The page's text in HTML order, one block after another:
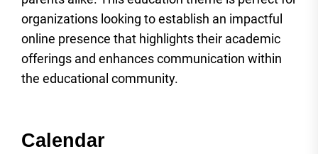
organizations looking to establish an impactful
online presence that highlights their academic
offerings and enhances communication within
the educational community.
Calendar